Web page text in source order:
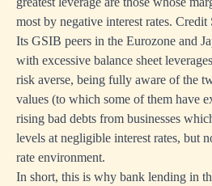
most by negative interest rates. Credit
Its GSIB peers in the Eurozone and
with excessive balance sheet
risk averse, being fully aware of the
values (to which some of them have
rising bad debts from businesses
levels at negligible interest rates, but
rate environment.
In short, this is why bank lending in